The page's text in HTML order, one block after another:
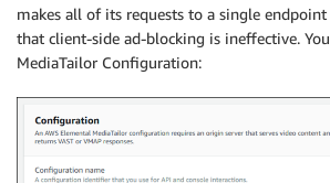
makes all of its requests to a single
that client-side ad-blocking is ineffective.
MediaTailor Configuration: